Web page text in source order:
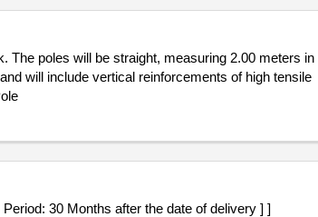
poles will be straight, measuring 2.00 meters in
will include vertical reinforcements of high tensile
30 Months after the date of delivery ] ]